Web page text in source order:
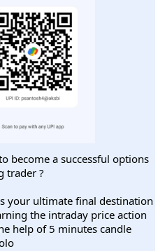
become a successful options
trader ?
your ultimate final destination
the intraday price action
help of 5 minutes candle